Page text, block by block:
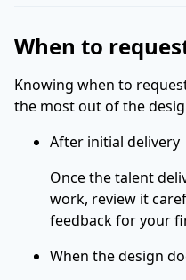
When to
Knowing when to
the most out of the
After initial delivery
Once the talent
work, review it
feedback for your
When the design